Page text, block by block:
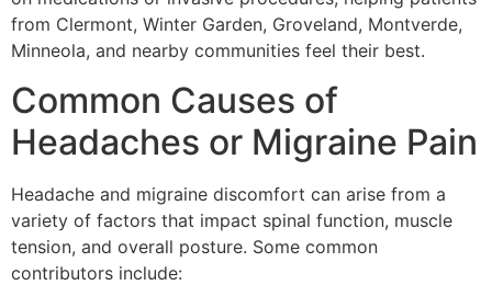
from Clermont, Winter Garden, Groveland, Montverde,
Minneola, and nearby communities feel their best.
Common Causes of
Headaches or Migraine Pain
Headache and migraine discomfort can arise from a
variety of factors that impact spinal function, muscle
tension, and overall posture. Some common
contributors include: